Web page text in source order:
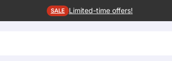
SALE Limited-time offers!